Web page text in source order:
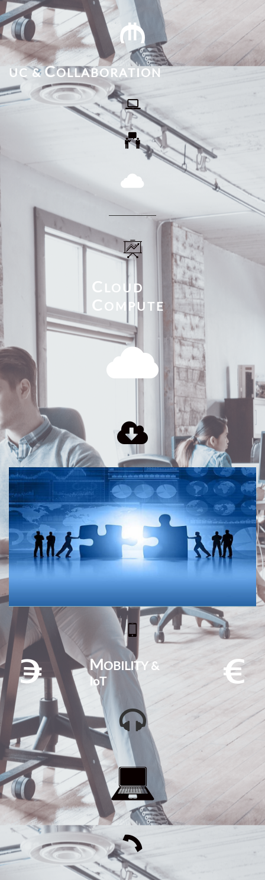

UC & COLLABORATION




C LOUD
C OMPUTE



 MOBILITY &
IoT



